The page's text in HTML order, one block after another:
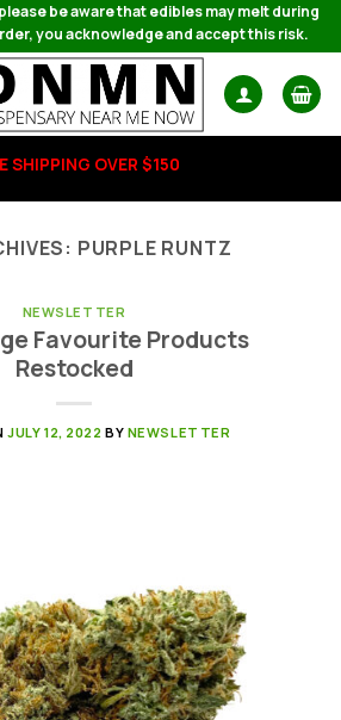
be aware that edibles may melt during
you acknowledge and accept this risk.
SHIPPING OVER $150
PURPLE RUNTZ
NEWSLETTER
Favourite Products
Restocked
JULY 12, 2022 BY NEWSLETTER